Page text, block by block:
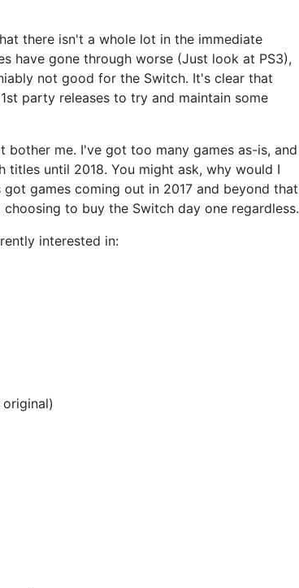
there isn't a whole lot in the immediate
have gone through worse (Just look at PS3),
not good for the Switch. It's clear that
party releases to try and maintain some
bother me. I've got too many games as-is, and
until 2018. You might ask, why would I
games coming out in 2017 and beyond that
to buy the Switch day one regardless.
interested in: